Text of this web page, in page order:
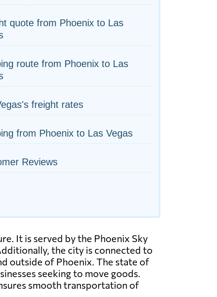
quote from Phoenix to Las
route from Phoenix to Las
freight rates
from Phoenix to Las Vegas
Reviews
It is served by the Phoenix Sky
the city is connected to
outside of Phoenix. The state of
seeking to move goods.
smooth transportation of